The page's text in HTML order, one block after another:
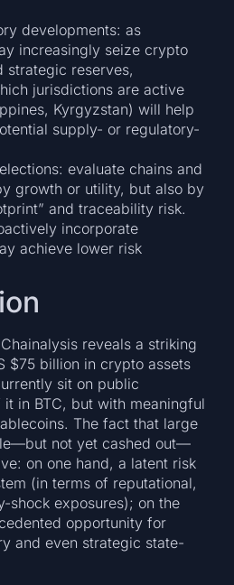
developments: as
increasingly seize crypto
strategic reserves,
jurisdictions are active
Kyrgyzstan) will help
supply- or regulatory-
evaluate chains and
growth or utility, but also by
and traceability risk.
incorporate
achieve lower risk
reveals a striking
$75 billion in crypto assets
sit on public
in BTC, but with meaningful
The fact that large
not yet cashed out—
on one hand, a latent risk
(in terms of reputational,
shock exposures); on the
opportunity for
and even strategic state-